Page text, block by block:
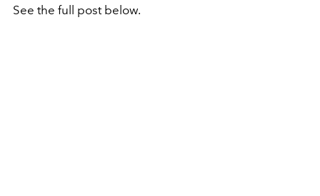
See the full post below.